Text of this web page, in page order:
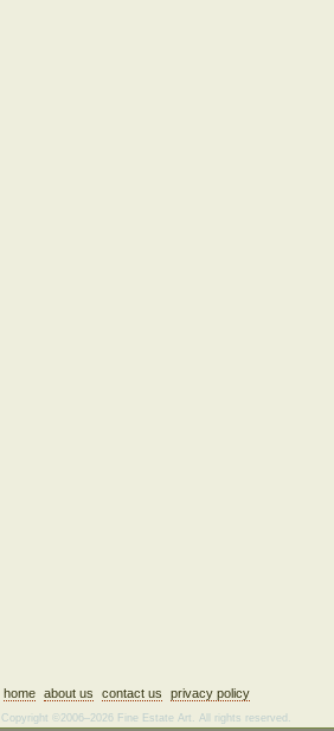
home about us contact us privacy policy
Copyright ©2006–2026 Fine Estate Art. All rights reserved.